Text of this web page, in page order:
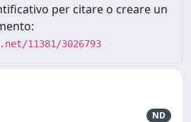
per citare o creare un
11381/3026793
ND